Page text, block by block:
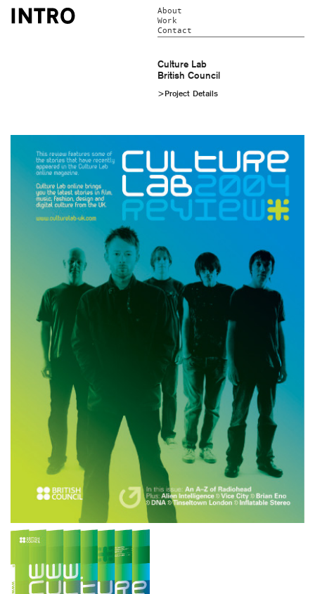
About
Work
Contact
Culture Lab
British Council
>Project Details